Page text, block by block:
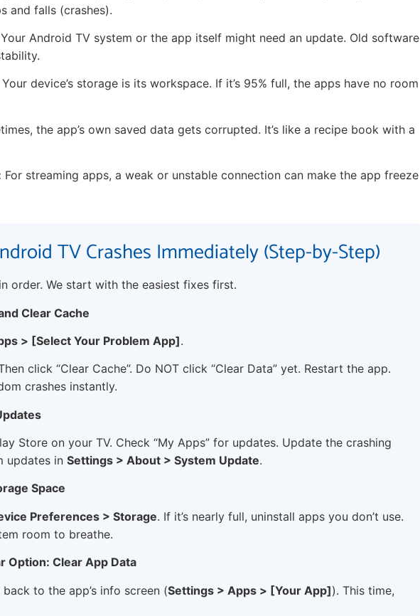
and falls (crashes).
Your Android TV system or the app itself might need an update. Old software
Your device’s storage is its workspace. If it’s 95% full, the apps have no room
the app’s own saved data gets corrupted. It’s like a recipe book with a
For streaming apps, a weak or unstable connection can make the app freeze
TV Crashes Immediately (Step-by-Step)
order. We start with the easiest fixes first.
Clear Cache
> [Select Your Problem App].
click “Clear Cache”. Do NOT click “Clear Data” yet. Restart the app.
crashes instantly.
Store on your TV. Check “My Apps” for updates. Update the crashing
updates in Settings > About > System Update.
Space
Preferences > Storage. If it’s nearly full, uninstall apps you don’t use.
room to breathe.
Option: Clear App Data
to the app’s info screen (Settings > Apps > [Your App]). This time,